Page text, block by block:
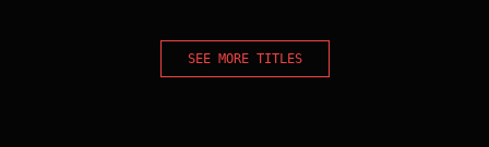
SEE MORE TITLES